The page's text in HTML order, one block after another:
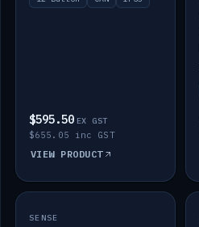
$595.50 EX GST
$655.05 inc GST
VIEW PRODUCT
IN STOCK
SENSE